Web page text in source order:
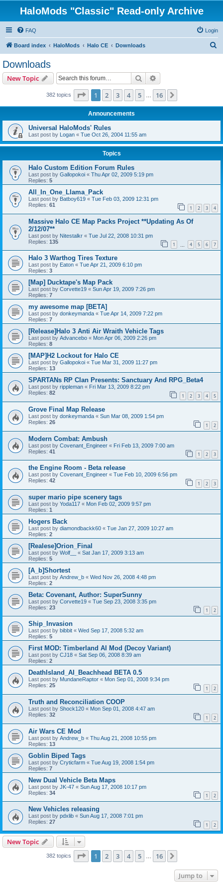
HaloMods "Classic" Read-only Archive
FAQ Login
Board index HaloMods Halo CE Downloads
Downloads
New Topic Search
382 topics Page 1of 16
1 2 3 4 5 16
Announcements
Universal HaloMods' Rules
Last post by Logan « Tue Oct 26, 2004 11:55 am
Topics
Halo Custom Edition Forum Rules
Last post by Gallopokoi « Thu Apr 02, 2009 5:19 pm
Replies: 5
All_In_One_Llama_Pack
Last post by Batboy619 « Tue Feb 03, 2009 12:31 pm
Replies: 61 1 2 3 4
Massive Halo CE Map Packs Project **Updating As Of
2/12/07**
Last post by Nitestalkr « Tue Jul 22, 2008 10:31 pm
Replies: 135 1 4 5 6 7
Halo 3 Warthog Tires Texture
Last post by Eaton « Tue Apr 21, 2009 6:10 pm
Replies: 3
[Map] Ducktape's Map Pack
Last post by Corvette19 « Sun Apr 19, 2009 7:26 pm
Replies: 7
my awesome map [BETA]
Last post by donkeymanda « Tue Apr 14, 2009 7:22 pm
Replies: 7
[Release]Halo 3 Anti Air Wraith Vehicle Tags
Last post by Advancebo « Mon Apr 06, 2009 2:26 pm
Replies: 8
[MAP]H2 Lockout for Halo CE
Last post by Gallopokoi « Tue Mar 31, 2009 11:27 pm
Replies: 13
SPARTANs RP Clan Presents: Sanctuary And RPG_Beta4
Last post by rippleman « Fri Mar 13, 2009 8:22 pm
Replies: 82 1 2 3 4 5
Grove Final Map Release
Last post by donkeymanda « Sun Mar 08, 2009 1:54 pm
Replies: 26 1 2
Modern Combat: Ambush
Last post by Covenant_Engineer « Fri Feb 13, 2009 7:00 am
Replies: 41 1 2 3
the Engine Room - Beta release
Last post by Covenant_Engineer « Tue Feb 10, 2009 6:56 pm
Replies: 42 1 2 3
super mario pipe scenery tags
Last post by Yoda117 « Mon Feb 02, 2009 9:57 pm
Replies: 1
Hogers Back
Last post by diamondbackk60 « Tue Jan 27, 2009 10:27 am
Replies: 2
[Realese]Orion_Final
Last post by Wolf__ « Sat Jan 17, 2009 3:13 am
Replies: 5
[A_b]Shortest
Last post by Andrew_b « Wed Nov 26, 2008 4:48 pm
Replies: 2
Beta: Covenant, Author: SuperSunny
Last post by Corvette19 « Tue Sep 23, 2008 3:35 pm
Replies: 23 1 2
Ship_Invasion
Last post by bibbit « Wed Sep 17, 2008 5:32 am
Replies: 5
First MOD: Timberland AI Mod (Decoy Variant)
Last post by CJ18 « Sat Sep 06, 2008 8:39 am
Replies: 2
DeathIsland_AI_Beachhead BETA 0.5
Last post by MundaneRaptor « Mon Sep 01, 2008 9:34 pm
Replies: 25 1 2
Truth and Reconciliation COOP
Last post by Shock120 « Mon Sep 01, 2008 4:47 am
Replies: 32 1 2
Air Wars CE Mod
Last post by Andrew_b « Thu Aug 21, 2008 10:55 pm
Replies: 13
Goblin Biped Tags
Last post by Cryticfarm « Tue Aug 19, 2008 1:54 pm
Replies: 7
New Dual Vehicle Beta Maps
Last post by JK-47 « Sun Aug 17, 2008 10:17 pm
Replies: 34 1 2
New Vehicles releasing
Last post by pdxlib « Sun Aug 17, 2008 7:01 pm
Replies: 27 1 2
New Topic
382 topics Page 1of 16
1 2 3 4 5 16
Jump to